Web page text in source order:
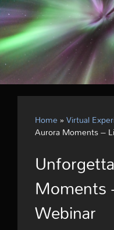
Home»Virtual
Aurora Moments –
Moments
Webinar